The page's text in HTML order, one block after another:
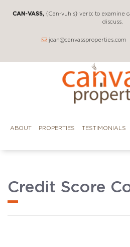
CAN-VASS,{Can-vuh s} verb: to examine
discuss.
joan@canvassproperties.com
ABOUT PROPERTIES TESTIMONIALS
Credit Score